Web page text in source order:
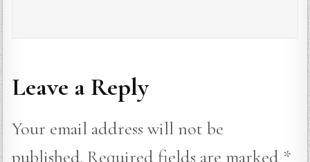
Leave a Reply
Your email address will not be
published. Required fields are marked *